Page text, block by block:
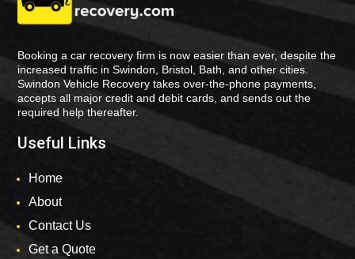
Booking a car recovery firm is now easier than ever, despite the
increased traffic in Swindon, Bristol, Bath, and other cities.
Swindon Vehicle Recovery takes over-the-phone payments,
accepts all major credit and debit cards, and sends out the
required help thereafter.
Useful Links
Home
About
Contact Us
Get a Quote